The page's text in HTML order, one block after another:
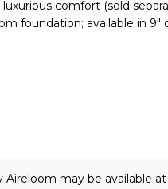
comfort (sold
foundation; available in 9"
Aireloom may be available